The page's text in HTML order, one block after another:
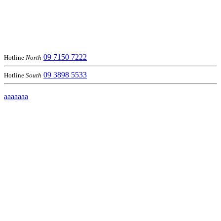
Hotline North 09 7150 7222
Hotline South 09 3898 5533
aaaaaaa